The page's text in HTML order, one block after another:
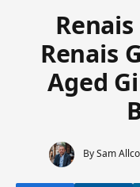
Renais
Aged
By Sam